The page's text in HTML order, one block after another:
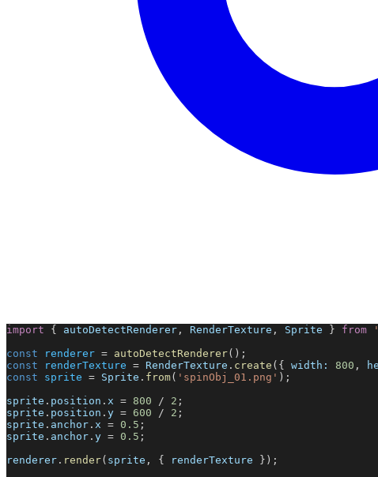
import { autoDetectRenderer , RenderTexture , Sprite } from
const
renderer = autoDetectRenderer();
const
renderTexture = RenderTexture . create ({ width: 800 ,
const
sprite = Sprite . from( 'spinObj_01.png' );
sprite . position . x = 800 / 2 ;
sprite . position . y = 600 / 2 ;
sprite . anchor . x = 0.5 ;
sprite . anchor . y = 0.5 ;
renderer . render( sprite , { renderTexture });